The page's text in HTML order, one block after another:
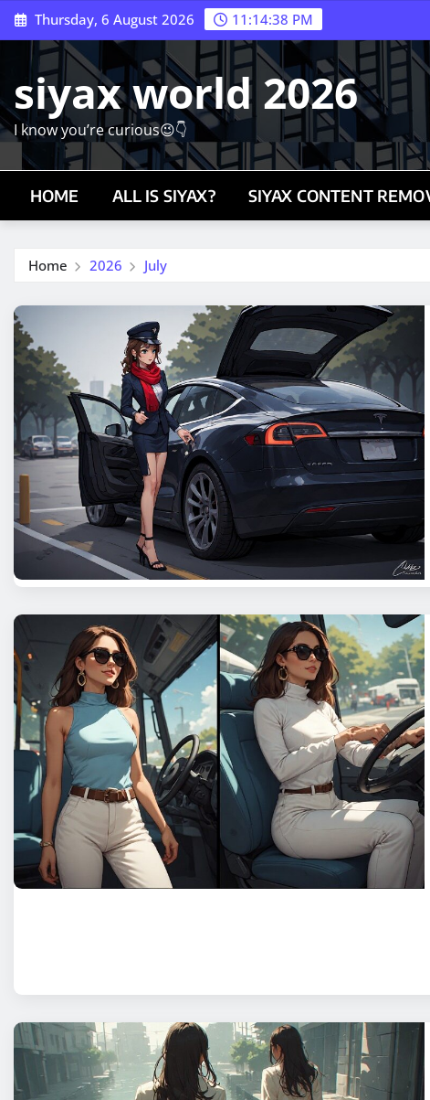
Skip
to
content
Thursday, 6 August 2026 11:14:39 PM
siyax world 2026
I know you’re curious😉👇
HOME ALL IS SIYAX? SIYAX CONTENT
Home 2026 July